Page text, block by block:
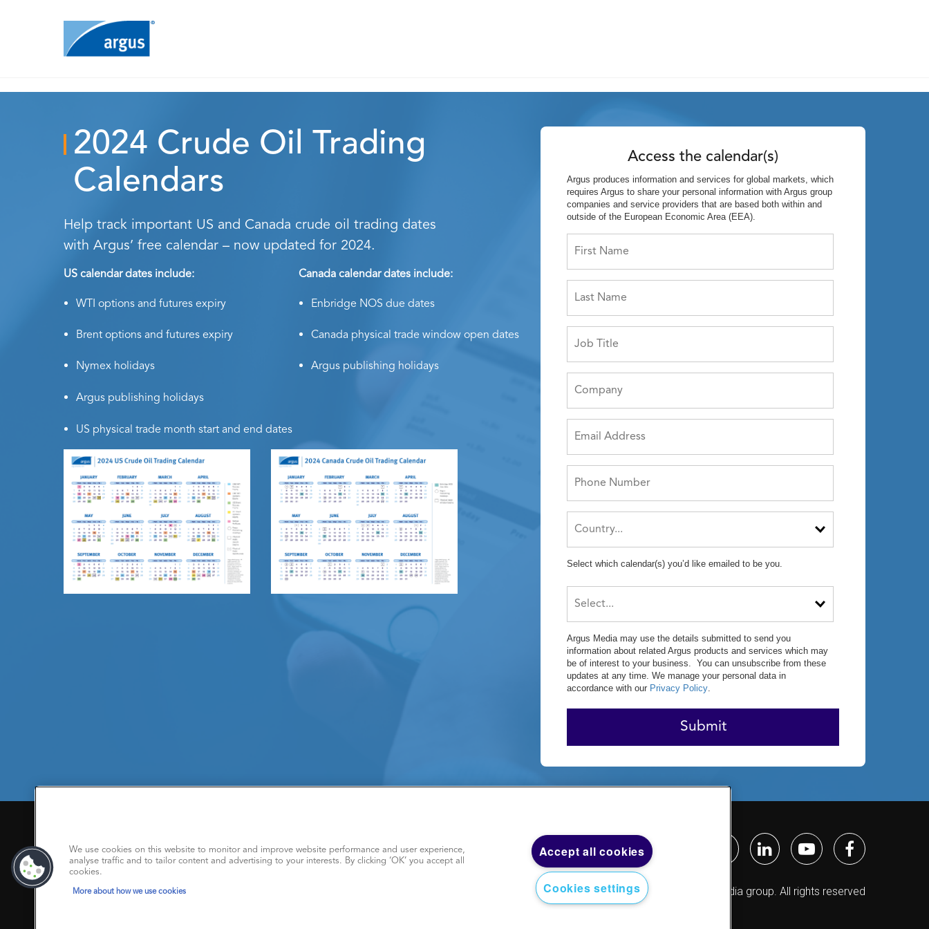
Access the calendar(s)
Argus produces information and services for global markets, which
requires Argus to share your personal information with Argus group
companies and service providers that are based both within and
outside of the European Economic Area (EEA).
Select which calendar(s) you’d like emailed to be you.
Argus Media may use the details submitted to send you
information about related Argus products and services which may
be of interest to your business. You can unsubscribe from these
updates at any time. We manage your personal data in
accordance with our Privacy Policy.
Submit
2024 Crude Oil Trading
Calendars
Help track important US and Canada crude oil trading dates
with Argus’ free calendar – now updated for 2024.
US calendar dates include: Canada calendar dates include:
WTI options and futures expiry Enbridge NOS due dates
Brent options and futures expiry Canada physical trade window open dates
Nymex holidays Argus publishing holidays
Argus publishing holidays
US physical trade month start and end dates
Modern Slavery Statement
www.argusmedia.com 2026 © Argus Media group. All rights reserved
We use cookies on this website to monitor and improve website performance and user experience,
analyse traffic and to tailor content and advertising to your interests. By clicking ‘OK’ you accept all
cookies.
More about how we use cookies
Accept all cookies
Cookies settings